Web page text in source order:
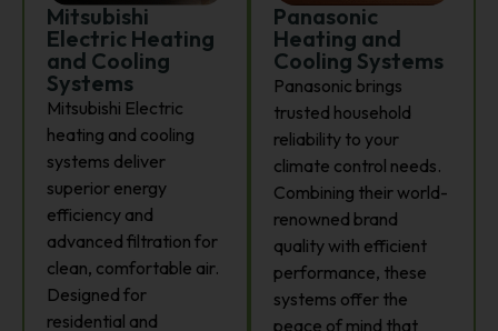
Mitsubishi
Electric Heating
and Cooling
Systems
Mitsubishi Electric
heating and cooling
systems deliver
superior energy
efficiency and
advanced filtration for
clean, comfortable air.
Designed for
residential and
Panasonic
Heating and
Cooling Systems
Panasonic brings
trusted household
reliability to your
climate control needs.
Combining their world-
renowned brand
quality with efficient
performance, these
systems offer the
peace of mind that